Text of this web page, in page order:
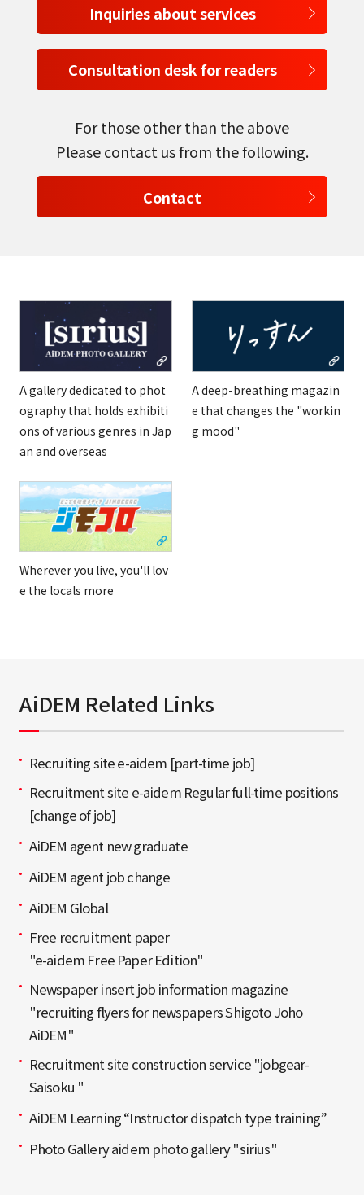
Inquiries about services
Consultation desk for readers
For those other than the above
Please contact us from the following.
Contact
A gallery dedicated to phot
ography that holds exhibiti
ons of various genres in Jap
an and overseas
A deep-breathing magazin
e that changes the "workin
g mood"
Wherever you live, you'll lov
e the locals more
AiDEM Related Links
Recruiting site e-aidem [part-time job]
Recruitment site e-aidem Regular full-time positions
[change of job]
AiDEM agent new graduate
AiDEM agent job change
AiDEM Global
Free recruitment paper
"e-aidem Free Paper Edition"
Newspaper insert job information magazine
"recruiting flyers for newspapers Shigoto Joho
AiDEM"
Recruitment site construction service "jobgear-
Saisoku "
AiDEM Learning “Instructor dispatch type training”
Photo Gallery aidem photo gallery "sirius"